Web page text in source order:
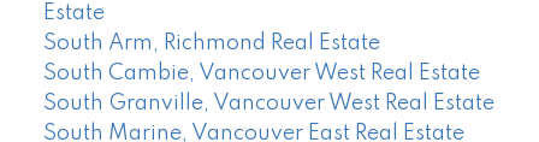
Estate
South Arm, Richmond Real Estate
South Cambie, Vancouver West Real Estate
South Granville, Vancouver West Real Estate
South Marine, Vancouver East Real Estate